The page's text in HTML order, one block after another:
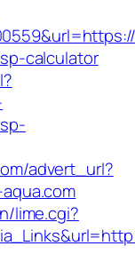
calculator
advert_url?
lime.cgi?